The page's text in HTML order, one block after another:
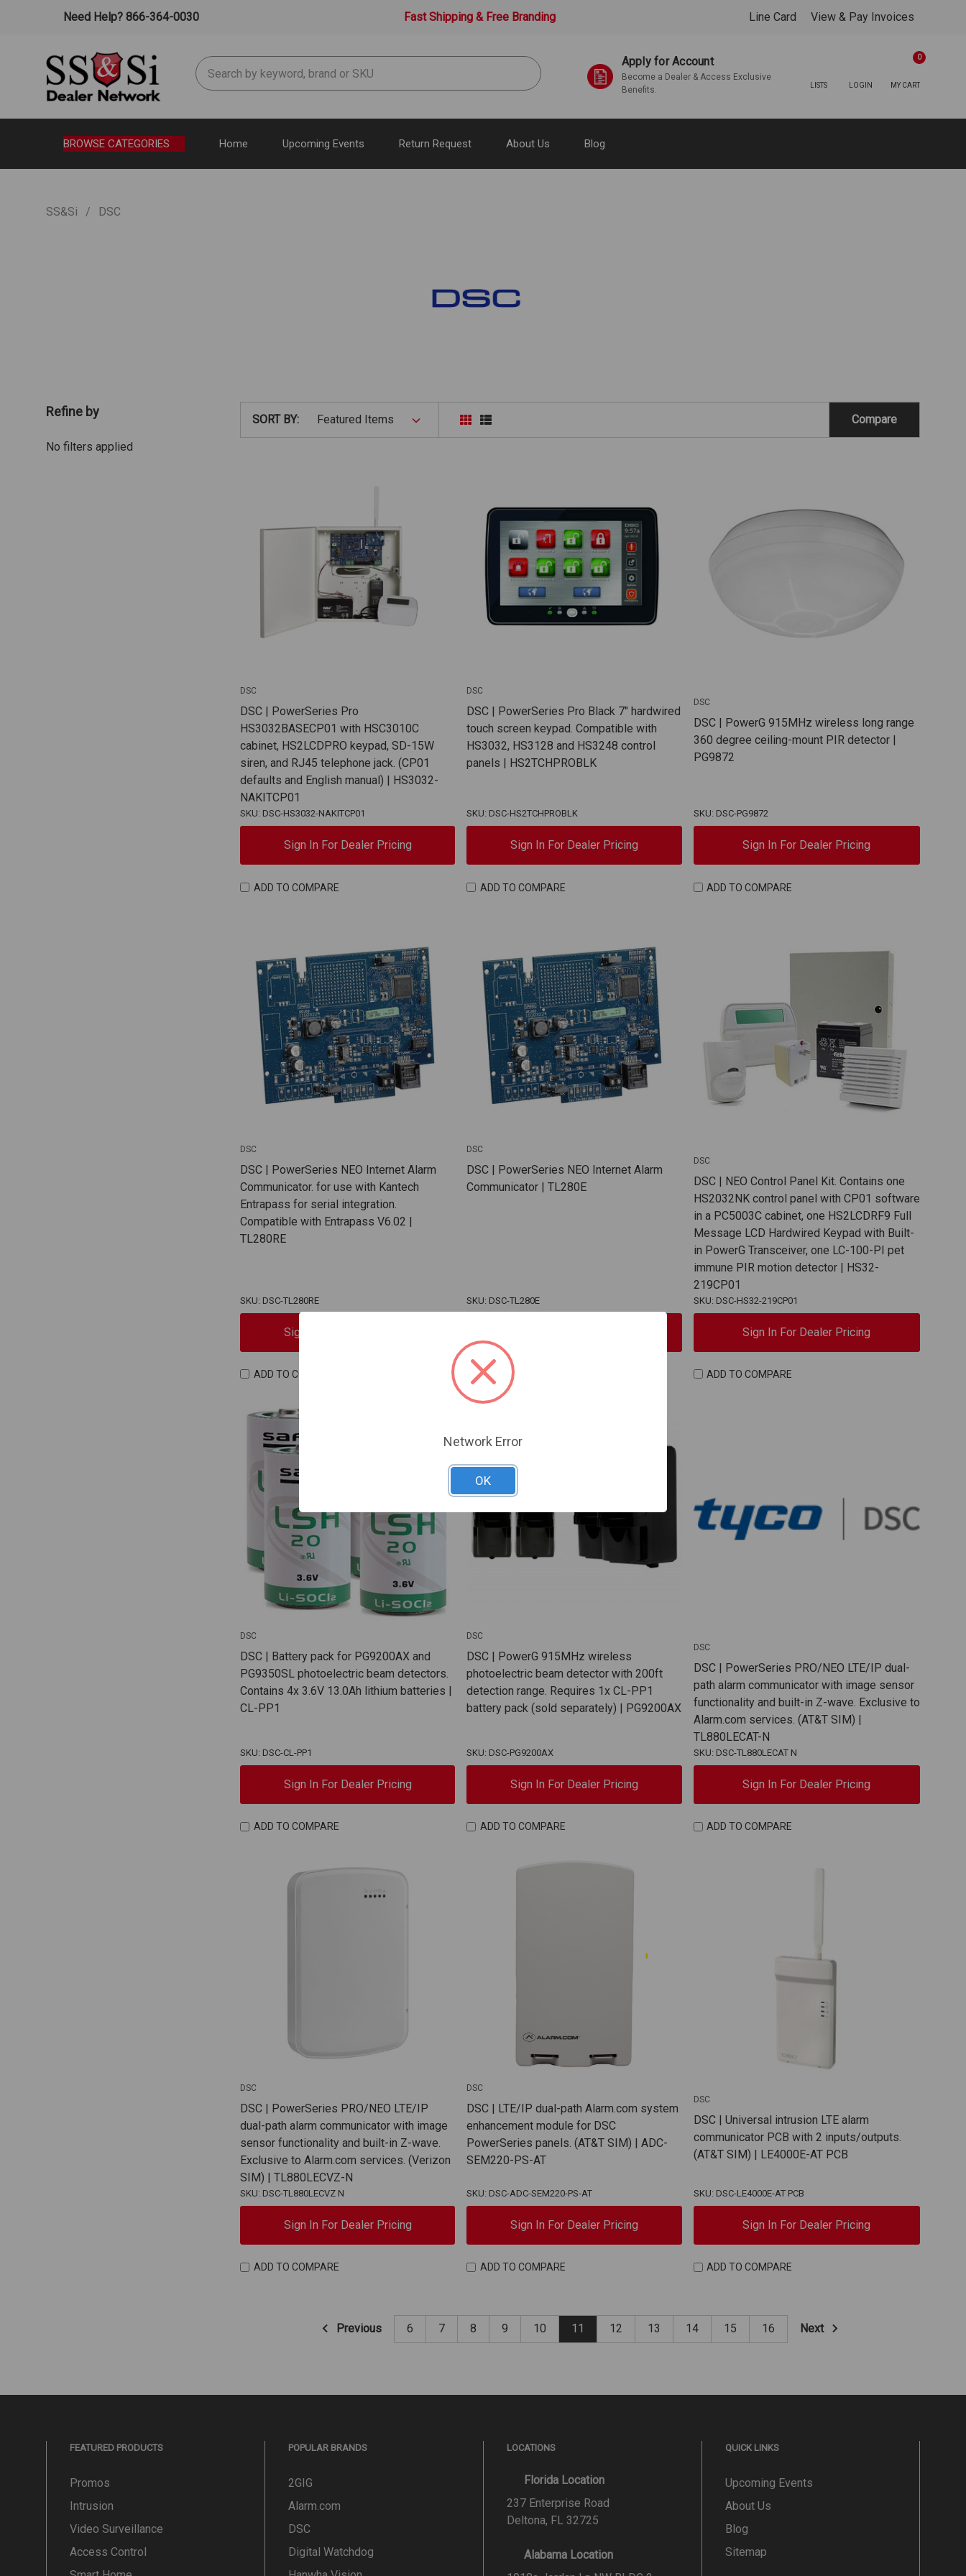
Need Help? 866-364-0030 Fast Shipping & Free Branding Line Card View & Pay Invoices
Search Apply for Account
Become a Dealer & Access Exclusive
Benefits.
LISTS LOGIN MY CART
0
BROWSE CATEGORIES Home Upcoming Events Return Request About Us Blog
SS&Si DSC
Refine by
No filters applied
SORT BY: Compare
DSC
DSC | PowerSeries Pro
HS3032BASECP01 with HSC3010C
cabinet, HS2LCDPRO keypad, SD-15W
siren, and RJ45 telephone jack. (CP01
defaults and English manual) | HS3032-
NAKITCP01
SKU: DSC-HS3032-NAKITCP01
Sign In For Dealer Pricing
ADD TO COMPARE
DSC
DSC | PowerSeries Pro Black 7" hardwired
touch screen keypad. Compatible with
HS3032, HS3128 and HS3248 control
panels | HS2TCHPROBLK
SKU: DSC-HS2TCHPROBLK
Sign In For Dealer Pricing
ADD TO COMPARE
DSC
DSC | PowerG 915MHz wireless long range
360 degree ceiling-mount PIR detector |
PG9872
SKU: DSC-PG9872
Sign In For Dealer Pricing
ADD TO COMPARE
DSC
DSC | PowerSeries NEO Internet Alarm
Communicator. for use with Kantech
Entrapass for serial integration.
Compatible with Entrapass V6.02 |
TL280RE
SKU: DSC-TL280RE
Sign In For Dealer Pricing
ADD TO COMPARE
DSC
DSC | PowerSeries NEO Internet Alarm
Communicator | TL280E
SKU: DSC-TL280E
ADD TO COMPARE
DSC
DSC | NEO Control Panel Kit. Contains one
HS2032NK control panel with CP01 software
in a PC5003C cabinet, one HS2LCDRF9 Full
Message LCD Hardwired Keypad with Built-
in PowerG Transceiver, one LC-100-PI pet
immune PIR motion detector | HS32-
219CP01
SKU: DSC-HS32-219CP01
Sign In For Dealer Pricing
ADD TO COMPARE
DSC
DSC | Battery pack for PG9200AX and
PG9350SL photoelectric beam detectors.
Contains 4x 3.6V 13.0Ah lithium batteries |
CL-PP1
SKU: DSC-CL-PP1
Sign In For Dealer Pricing
ADD TO COMPARE
DSC
DSC | PowerG 915MHz wireless
photoelectric beam detector with 200ft
detection range. Requires 1x CL-PP1
battery pack (sold separately) | PG9200AX
SKU: DSC-PG9200AX
Sign In For Dealer Pricing
ADD TO COMPARE
DSC
DSC | PowerSeries PRO/NEO LTE/IP dual-
path alarm communicator with image sensor
functionality and built-in Z-wave. Exclusive to
Alarm.com services. (AT&T SIM) |
TL880LECAT-N
SKU: DSC-TL880LECAT N
Sign In For Dealer Pricing
ADD TO COMPARE
DSC
DSC | PowerSeries PRO/NEO LTE/IP
dual-path alarm communicator with image
sensor functionality and built-in Z-wave.
Exclusive to Alarm.com services. (Verizon
SIM) | TL880LECVZ-N
SKU: DSC-TL880LECVZ N
Sign In For Dealer Pricing
ADD TO COMPARE
DSC
DSC | LTE/IP dual-path Alarm.com system
enhancement module for DSC
PowerSeries panels. (AT&T SIM) | ADC-
SEM220-PS-AT
SKU: DSC-ADC-SEM220-PS-AT
Sign In For Dealer Pricing
ADD TO COMPARE
DSC
DSC | Universal intrusion LTE alarm
communicator PCB with 2 inputs/outputs.
(AT&T SIM) | LE4000E-AT PCB
SKU: DSC-LE4000E-AT PCB
Sign In For Dealer Pricing
ADD TO COMPARE
Previous 6 7 8 9 10 11 12 13 14 15 16 Next
FEATURED PRODUCTS
Promos
Intrusion
Video Surveillance
Access Control
POPULAR BRANDS
2GIG
Alarm.com
DSC
Digital Watchdog
LOCATIONS
Florida Location
237 Enterprise Road
Deltona, FL 32725
Alabama Location
QUICK LINKS
Upcoming Events
About Us
Blog
Sitemap
Network Error
OK